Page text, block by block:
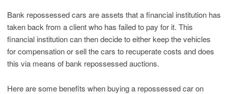
Bank repossessed cars are assets that a financial institution has
taken back from a client who has failed to pay for it. This
financial institution can then decide to either keep the vehicles
for compensation or sell the cars to recuperate costs and does
this via means of bank repossessed auctions.
Here are some benefits when buying a repossessed car on